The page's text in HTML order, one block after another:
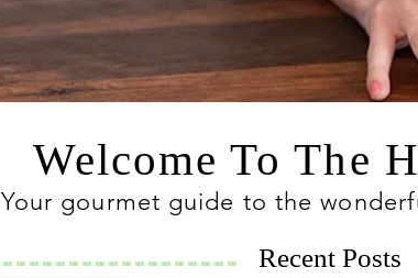
Welcome To The
Your gourmet guide to the
Recent Posts